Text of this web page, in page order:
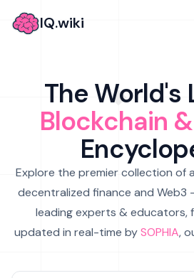
IQ.wiki
The World's
Blockchain
Explore the premier collection of
decentralized finance and
leading experts & educators,
updated in real-time bySOPHIA,